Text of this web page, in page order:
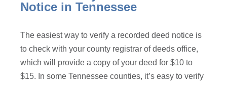
Notice in Tennessee
The easiest way to verify a recorded deed notice is
to check with your county registrar of deeds office,
which will provide a copy of your deed for $10 to
$15. In some Tennessee counties, it’s easy to verify